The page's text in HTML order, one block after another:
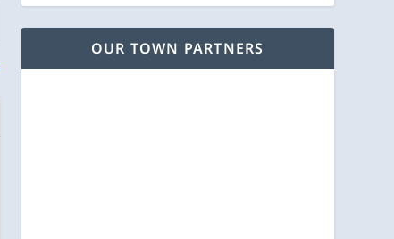
OUR TOWN PARTNERS